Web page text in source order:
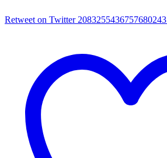
Retweet on Twitter 2083255436757680243